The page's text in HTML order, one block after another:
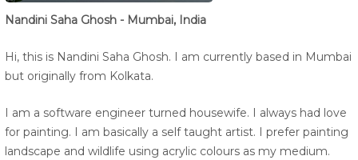
Nandini Saha Ghosh - Mumbai, India
Hi, this is Nandini Saha Ghosh. I am currently based in Mumbai
but originally from Kolkata.
I am a software engineer turned housewife. I always had love
for painting. I am basically a self taught artist. I prefer painting
landscape and wildlife using acrylic colours as my medium.